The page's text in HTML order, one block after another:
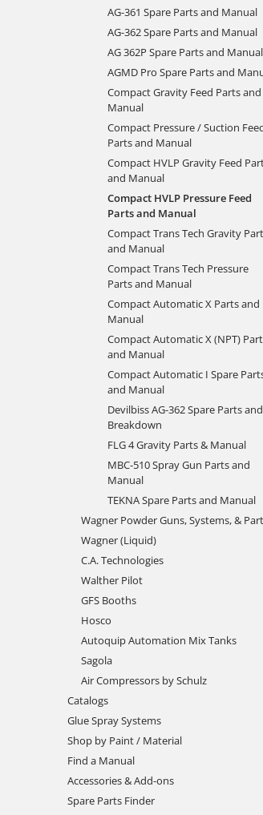
AG-361 Spare Parts and Manual
AG-362 Spare Parts and Manual
AG 362P Spare Parts and Manual
AGMD Pro Spare Parts and
Compact Gravity Feed Parts and
Manual
Compact Pressure / Suction
Parts and Manual
Compact HVLP Gravity Feed
and Manual
Compact HVLP Pressure Feed
Parts and Manual
Compact Trans Tech Gravity
and Manual
Compact Trans Tech Pressure
Parts and Manual
Compact Automatic X Parts and
Manual
Compact Automatic X (NPT)
and Manual
Compact Automatic I Spare
and Manual
Devilbiss AG-362 Spare Parts and
Breakdown
FLG 4 Gravity Parts & Manual
MBC-510 Spray Gun Parts and
Manual
TEKNA Spare Parts and Manual
Wagner Powder Guns, Systems, &
Wagner (Liquid)
C.A. Technologies
Walther Pilot
GFS Booths
Hosco
Autoquip Automation Mix Tanks
Sagola
Air Compressors by Schulz
Catalogs
Glue Spray Systems
Shop by Paint / Material
Find a Manual
Accessories & Add-ons
Spare Parts Finder